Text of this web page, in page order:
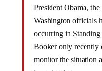
President Obama,
Washington officials
occurring in
Booker only recently
monitor the situation